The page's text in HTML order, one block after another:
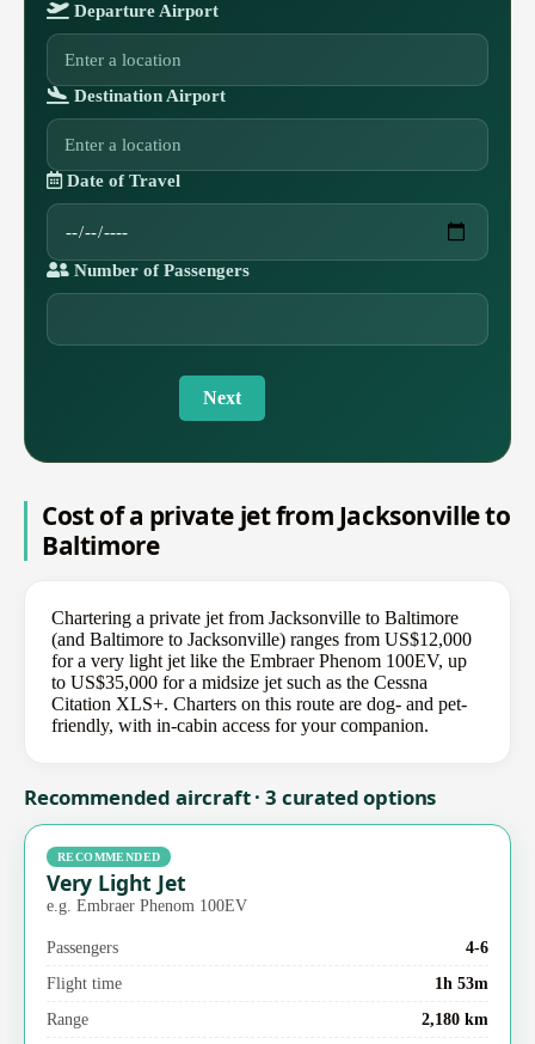
Departure Airport
Destination Airport
Date of Travel
Number of Passengers
Next
Cost of a private jet from Jacksonville to
Baltimore
Chartering a private jet from Jacksonville to Baltimore
(and Baltimore to Jacksonville) ranges from US$12,000
for a very light jet like the Embraer Phenom 100EV, up
to US$35,000 for a midsize jet such as the Cessna
Citation XLS+. Charters on this route are dog- and pet-
friendly, with in-cabin access for your companion.
Recommended aircraft · 3 curated options
RECOMMENDED
Very Light Jet
e.g. Embraer Phenom 100EV
Passengers
4-6
Flight time
1h 53m
Range
2,180 km